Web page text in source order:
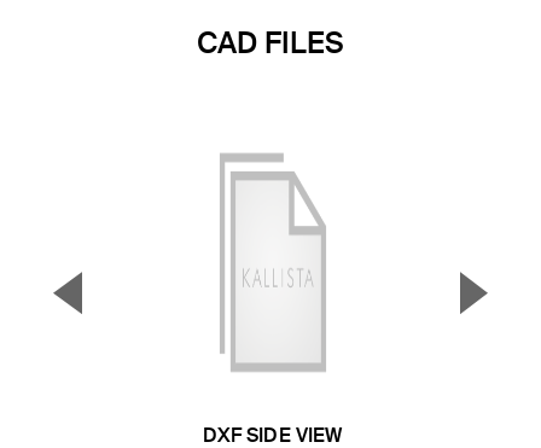
CAD FILES
DXF SIDE VIEW
▼ ▲